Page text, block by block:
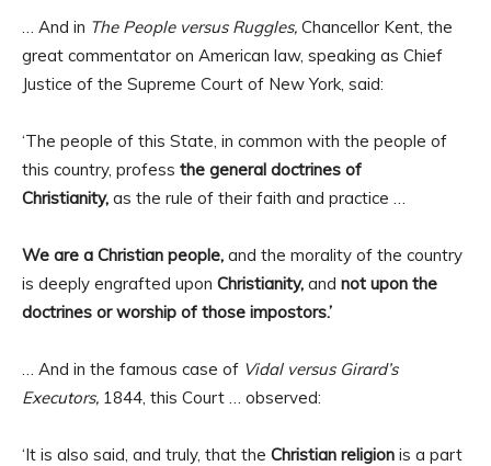
… And in The People versus Ruggles, Chancellor Kent, the
great commentator on American law, speaking as Chief
Justice of the Supreme Court of New York, said:
‘The people of this State, in common with the people of
this country, profess the general doctrines of
Christianity, as the rule of their faith and practice …
We are a Christian people, and the morality of the country
is deeply engrafted upon Christianity, and not upon the
doctrines or worship of those impostors.’
… And in the famous case of Vidal versus Girard’s
Executors, 1844, this Court … observed:
‘It is also said, and truly, that the Christian religion is a part